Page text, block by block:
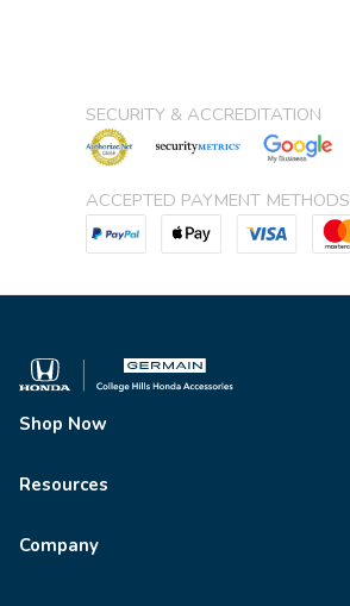
SECURITY & ACCREDITATION
ACCEPTED PAYMENT METHODS
Shop Now
Resources
Company